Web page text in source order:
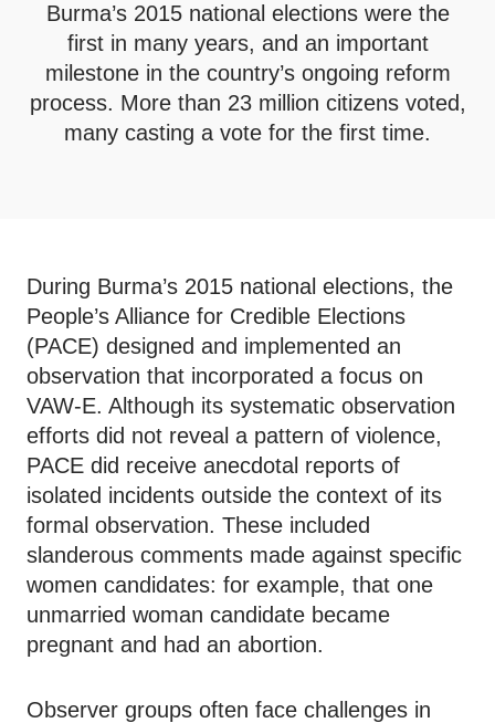
Burma’s 2015 national elections were the
first in many years, and an important
milestone in the country’s ongoing reform
process. More than 23 million citizens voted,
many casting a vote for the first time.
During Burma’s 2015 national elections, the
People’s Alliance for Credible Elections
(PACE) designed and implemented an
observation that incorporated a focus on
VAW-E. Although its systematic observation
efforts did not reveal a pattern of violence,
PACE did receive anecdotal reports of
isolated incidents outside the context of its
formal observation. These included
slanderous comments made against specific
women candidates: for example, that one
unmarried woman candidate became
pregnant and had an abortion.
Observer groups often face challenges in